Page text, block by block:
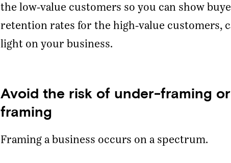
the low-value customers so you can show
retention rates for the high-value customers,
light on your business.
Avoid the risk of under-framing
framing
Framing a business occurs on a spectrum.